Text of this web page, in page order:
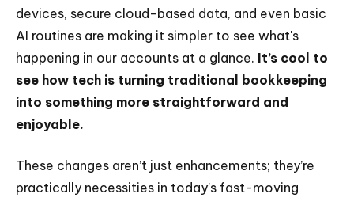
devices, secure cloud-based data, and even basic
AI routines are making it simpler to see what's
happening in our accounts at a glance. It’s cool to
see how tech is turning traditional bookkeeping
into something more straightforward and
enjoyable.
These changes aren’t just enhancements; they’re
practically necessities in today’s fast-moving